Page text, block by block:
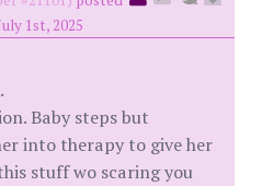
1st, 2025
Baby steps but
into therapy to give her
stuff wo scaring you